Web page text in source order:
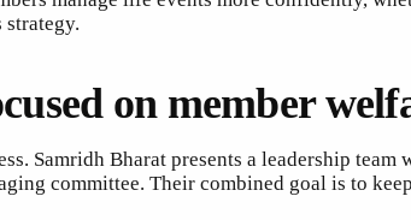
on member
Samridh Bharat presents a leadership
committee. Their combined goal is to